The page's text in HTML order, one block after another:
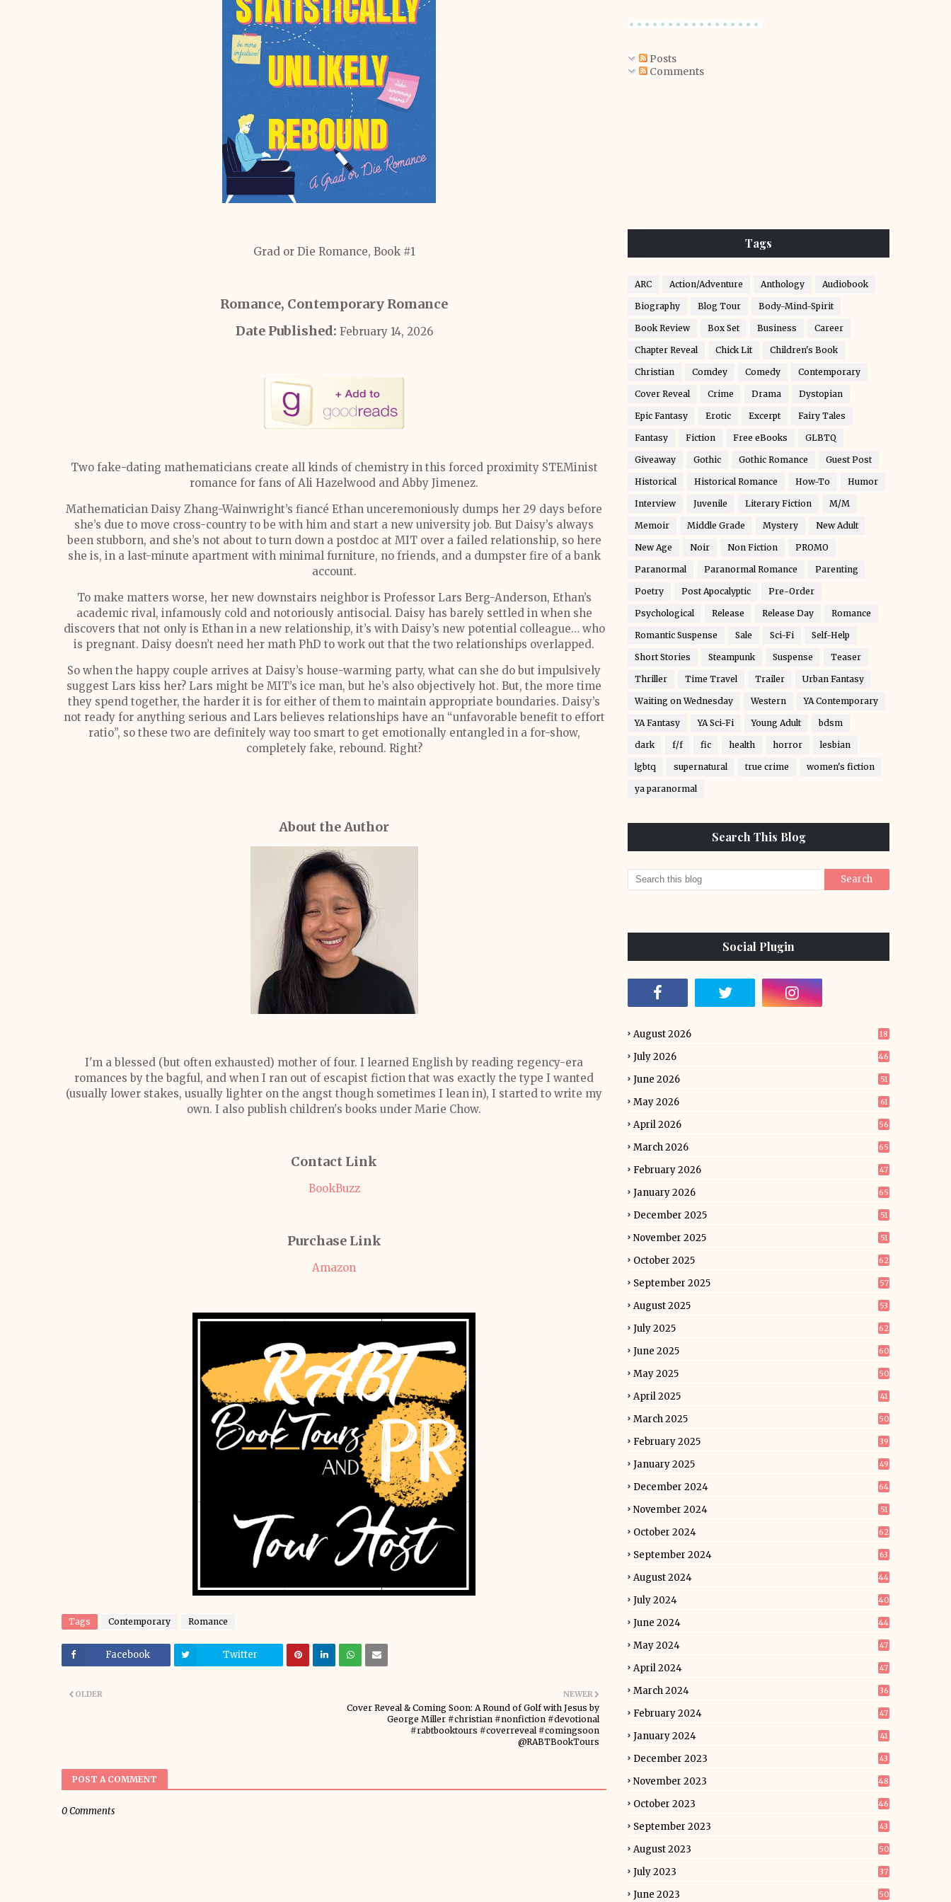
Grad or Die Romance, Book #1
Romance, Contemporary Romance
Date Published: February 14, 2026
Two fake-dating mathematicians create all kinds of chemistry in this forced proximity STEMinist
romance for fans of Ali Hazelwood and Abby Jimenez.
Mathematician Daisy Zhang-Wainwright’s fiancé Ethan unceremoniously dumps her 29 days before
she’s due to move cross-country to be with him and start a new university job. But Daisy’s always
been stubborn, and she’s not about to turn down a postdoc at MIT over a failed relationship, so here
she is, in a last-minute apartment with minimal furniture, no friends, and a dumpster fire of a bank
account.
To make matters worse, her new downstairs neighbor is Professor Lars Berg-Anderson, Ethan’s
academic rival, infamously cold and notoriously antisocial. Daisy has barely settled in when she
discovers that not only is Ethan in a new relationship, it’s with Daisy’s new potential colleague… who
is pregnant. Daisy doesn’t need her math PhD to work out that the two relationships overlapped.
So when the happy couple arrives at Daisy’s house-warming party, what can she do but impulsively
suggest Lars kiss her? Lars might be MIT’s ice man, but he’s also objectively hot. But, the more time
they spend together, the harder it is for either of them to maintain appropriate boundaries. Daisy’s
not ready for anything serious and Lars believes relationships have an “unfavorable benefit to effort
ratio”, so these two are definitely way too smart to get emotionally entangled in a for-show,
completely fake, rebound. Right?
About the Author
I'm a blessed (but often exhausted) mother of four. I learned English by reading regency-era
romances by the bagful, and when I ran out of escapist fiction that was exactly the type I wanted
(usually lower stakes, usually lighter on the angst though sometimes I lean in), I started to write my
own. I also publish children's books under Marie Chow.
Contact Link
BookBuzz
Purchase Link
Amazon
Tags Contemporary Romance
Facebook Twitter
NEWER
Cover Reveal & Coming Soon: A Round of Golf with Jesus by
George Miller #christian #nonfiction #devotional
#rabtbooktours #coverreveal #comingsoon
@RABTBookTours
OLDER
POST A COMMENT
0 Comments
Posts
Comments
Tags
ARC Action/Adventure Anthology Audiobook
Biography Blog Tour Body-Mind-Spirit
Book Review Box Set Business Career
Chapter Reveal Chick Lit Children's Book
Christian Comdey Comedy Contemporary
Cover Reveal Crime Drama Dystopian
Epic Fantasy Erotic Excerpt Fairy Tales
Fantasy Fiction Free eBooks GLBTQ
Giveaway Gothic Gothic Romance Guest Post
Historical Historical Romance How-To Humor
Interview Juvenile Literary Fiction M/M
Memoir Middle Grade Mystery New Adult
New Age Noir Non Fiction PROMO
Paranormal Paranormal Romance Parenting
Poetry Post Apocalyptic Pre-Order
Psychological Release Release Day Romance
Romantic Suspense Sale Sci-Fi Self-Help
Short Stories Steampunk Suspense Teaser
Thriller Time Travel Trailer Urban Fantasy
Waiting on Wednesday Western YA Contemporary
YA Fantasy YA Sci-Fi Young Adult bdsm
dark f/f fic health horror lesbian
lgbtq supernatural true crime women's fiction
ya paranormal
Search This Blog
Social Plugin
August 2026 18
July 2026 46
June 2026 51
May 2026 61
April 2026 56
March 2026 65
February 2026 47
January 2026 65
December 2025 51
November 2025 51
October 2025 62
September 2025 57
August 2025 53
July 2025 62
June 2025 60
May 2025 50
April 2025 41
March 2025 50
February 2025 39
January 2025 49
December 2024 64
November 2024 51
October 2024 62
September 2024 63
August 2024 44
July 2024 40
June 2024 44
May 2024 47
April 2024 47
March 2024 36
February 2024 47
January 2024 41
December 2023 43
November 2023 48
October 2023 46
September 2023 43
August 2023 50
July 2023 37
June 2023 50